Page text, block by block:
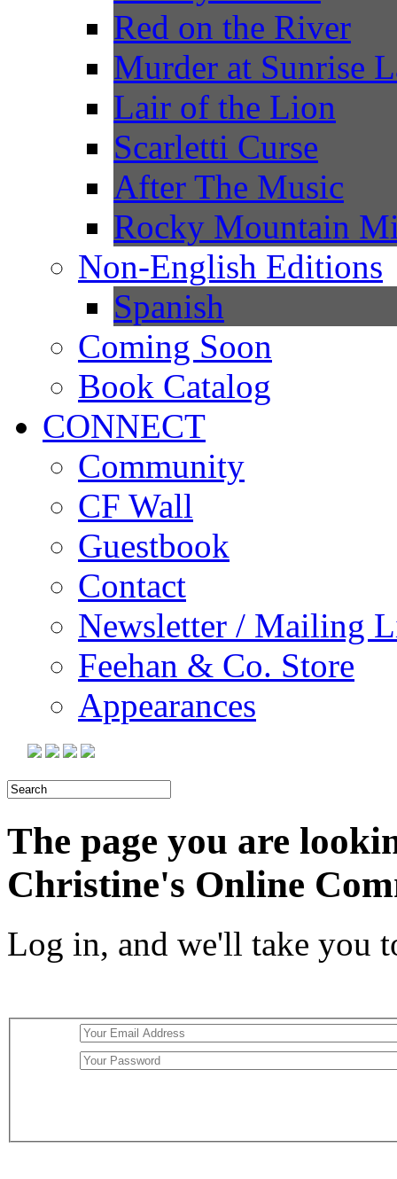
Red on the River
Murder at Sunrise
Lair of the Lion
Scarletti Curse
After The Music
Rocky Mountain
Non-English Editions
Spanish
Coming Soon
Book Catalog
CONNECT
Community
CF Wall
Guestbook
Contact
Newsletter / Mailing
Feehan & Co. Store
Appearances
The page you are
Christine's Online
Log in, and we'll take you